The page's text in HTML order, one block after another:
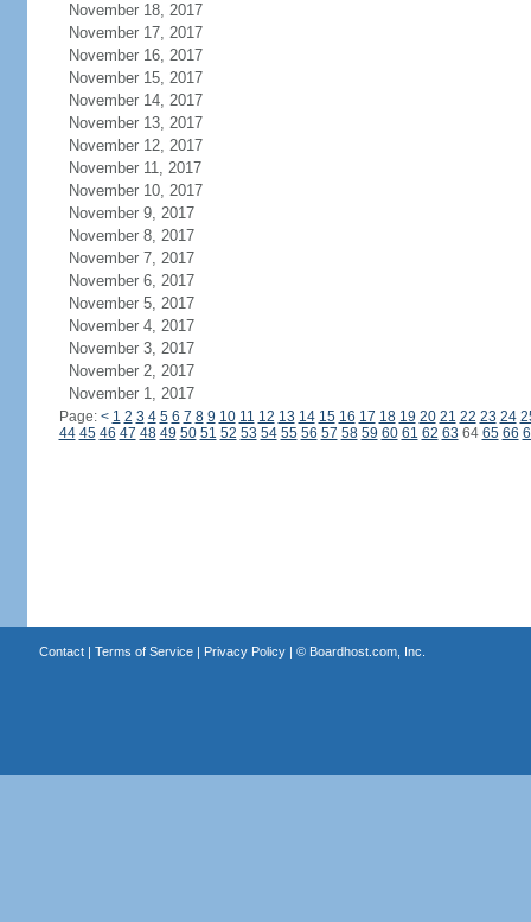
November 18, 2017
November 17, 2017
November 16, 2017
November 15, 2017
November 14, 2017
November 13, 2017
November 12, 2017
November 11, 2017
November 10, 2017
November 9, 2017
November 8, 2017
November 7, 2017
November 6, 2017
November 5, 2017
November 4, 2017
November 3, 2017
November 2, 2017
November 1, 2017
Page: < 1 2 3 4 5 6 7 8 9 10 11 12 13 14 15 16 17 18 19 20 21 22 23 24
44 45 46 47 48 49 50 51 52 53 54 55 56 57 58 59 60 61 62 63 64 65 66
Contact| Terms of Service| Privacy Policy| © Boardhost.com, Inc.